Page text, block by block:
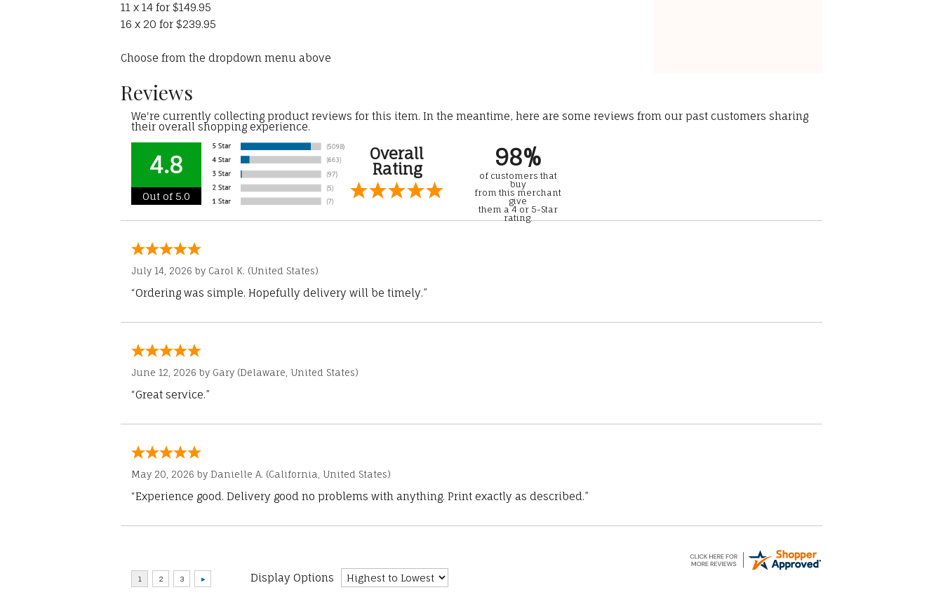
11 x 14 for $149.95
16 x 20 for $239.95
Choose from the dropdown menu above
Reviews
We're currently collecting product reviews for this item. In the meantime, here are some reviews from our past customers sharing
their overall shopping experience.
4.8
Out of 5.0
Overall
Rating
98%
of customers that
buy
from this merchant
give
them a 4 or 5-Star
rating.
July 14, 2026 by Carol K. (United States)
“Ordering was simple. Hopefully delivery will be timely.”
June 12, 2026 by Gary (Delaware, United States)
“Great service.”
May 20, 2026 by Danielle A. (California, United States)
“Experience good. Delivery good no problems with anything. Print exactly as described.”
Display Options